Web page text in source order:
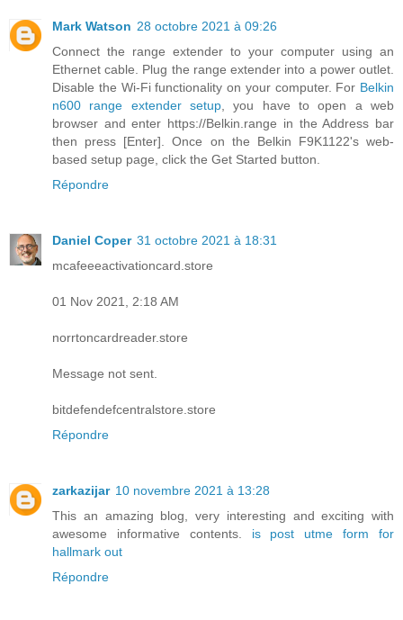
Mark Watson 28 octobre 2021 à 09:26
Connect the range extender to your computer using an
Ethernet cable. Plug the range extender into a power outlet.
Disable the Wi-Fi functionality on your computer. For Belkin
n600 range extender setup , you have to open a web
browser and enter https://Belkin.range in the Address bar
then press [Enter]. Once on the Belkin F9K1122's web-
based setup page, click the Get Started button.
Répondre
Daniel Coper 31 octobre 2021 à 18:31
mcafeeeactivationcard.store
01 Nov 2021, 2:18 AM
norrtoncardreader.store
Message not sent.
bitdefendefcentralstore.store
Répondre
zarkazijar 10 novembre 2021 à 13:28
This an amazing blog, very interesting and exciting with
awesome informative contents. is post utme form for
hallmark out
Répondre